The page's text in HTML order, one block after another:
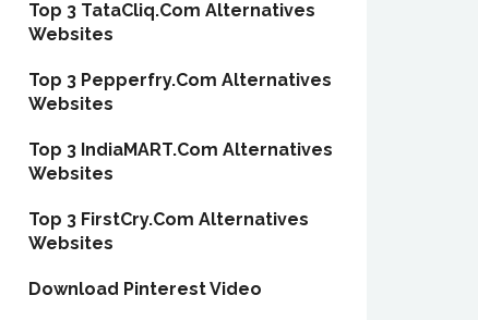
Top 3 TataCliq.Com Alternatives
Websites
Top 3 Pepperfry.Com Alternatives
Websites
Top 3 IndiaMART.Com Alternatives
Websites
Top 3 FirstCry.Com Alternatives
Websites
Download Pinterest Video